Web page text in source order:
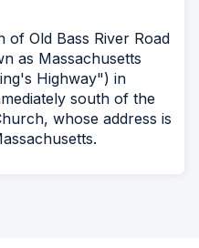
of Old Bass River Road
as Massachusetts
Highway") in
south of the
whose address is